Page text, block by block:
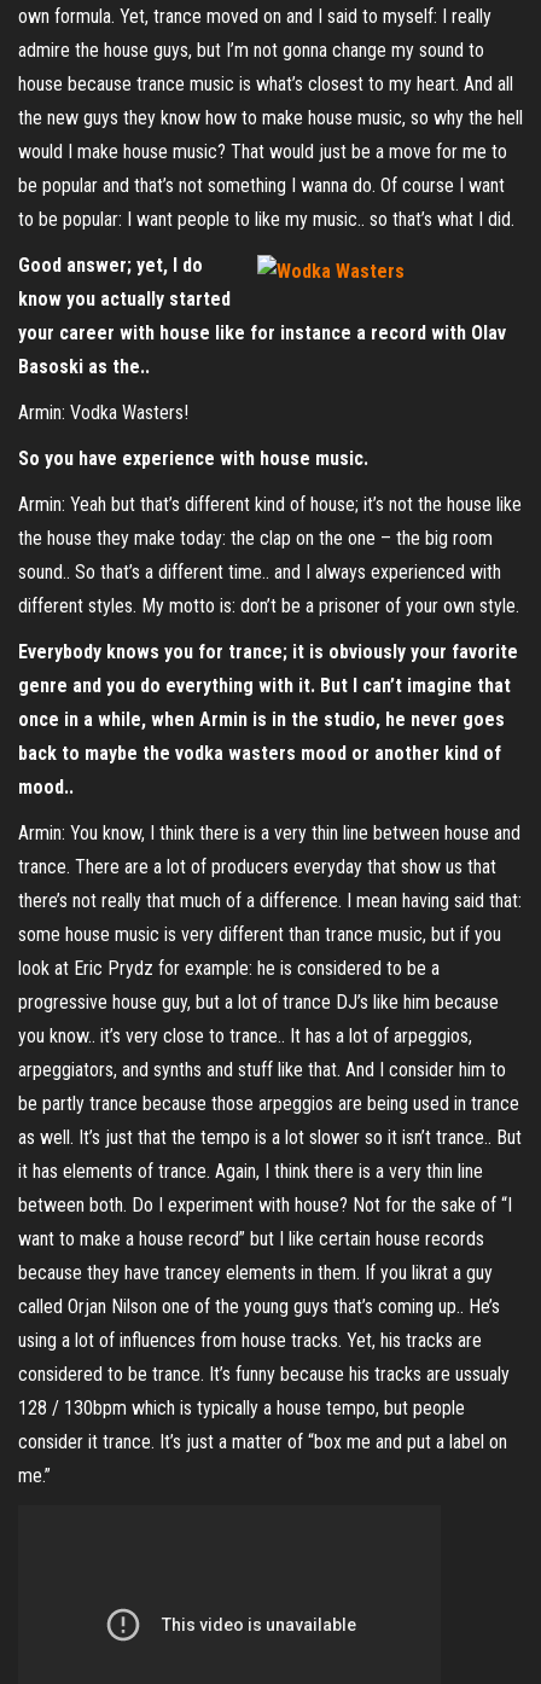
own formula. Yet, trance moved on and I said to myself: I really
admire the house guys, but I’m not gonna change my sound to
house because trance music is what’s closest to my heart. And all
the new guys they know how to make house music, so why the hell
would I make house music? That would just be a move for me to
be popular and that’s not something I wanna do. Of course I want
to be popular: I want people to like my music.. so that’s what I did.
Good answer; yet, I do
know you actually started
your career with house like for instance a record with Olav
Basoski as the..
Armin: Vodka Wasters!
So you have experience with house music.
Armin: Yeah but that’s different kind of house; it’s not the house like
the house they make today: the clap on the one – the big room
sound.. So that’s a different time.. and I always experienced with
different styles. My motto is: don’t be a prisoner of your own style.
Everybody knows you for trance; it is obviously your favorite
genre and you do everything with it. But I can’t imagine that
once in a while, when Armin is in the studio, he never goes
back to maybe the vodka wasters mood or another kind of
mood..
Armin: You know, I think there is a very thin line between house and
trance. There are a lot of producers everyday that show us that
there’s not really that much of a difference. I mean having said that:
some house music is very different than trance music, but if you
look at Eric Prydz for example: he is considered to be a
progressive house guy, but a lot of trance DJ’s like him because
you know.. it’s very close to trance.. It has a lot of arpeggios,
arpeggiators, and synths and stuff like that. And I consider him to
be partly trance because those arpeggios are being used in trance
as well. It’s just that the tempo is a lot slower so it isn’t trance.. But
it has elements of trance. Again, I think there is a very thin line
between both. Do I experiment with house? Not for the sake of “I
want to make a house record” but I like certain house records
because they have trancey elements in them. If you likrat a guy
called Orjan Nilson one of the young guys that’s coming up.. He’s
using a lot of influences from house tracks. Yet, his tracks are
considered to be trance. It’s funny because his tracks are ussualy
128 / 130bpm which is typically a house tempo, but people
consider it trance. It’s just a matter of “box me and put a label on
me.”